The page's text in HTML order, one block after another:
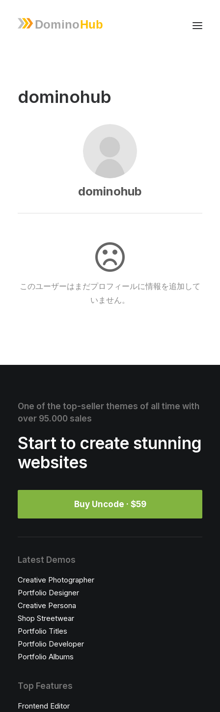
dominohub
dominohub
このユーザーはまだプロフィールに情報を追加して
いません。
One of the top-seller themes of all time with
over 95.000 sales
Start to create stunning
websites
Buy Uncode · $59
Latest Demos
Creative Photographer
Portfolio Designer
Creative Persona
Shop Streetwear
Portfolio Titles
Portfolio Developer
Portfolio Albums
Top Features
Frontend Editor